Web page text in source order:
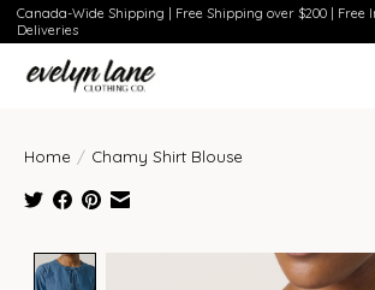
Canada-Wide Shipping | Free Shipping over $200 | Free
Deliveries
Home / Chamy Shirt Blouse
Product image slideshow Items